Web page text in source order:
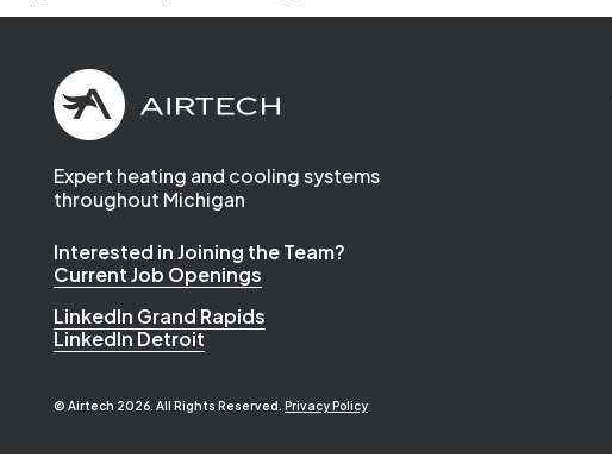
Expert heating and cooling systems
throughout Michigan
Interested in Joining the Team?
Current Job Openings
LinkedIn Grand Rapids
LinkedIn Detroit
© Airtech 2026. All Rights Reserved. Privacy Policy